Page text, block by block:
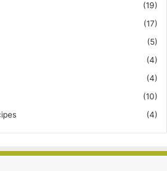
(19)
(17)
(5)
(4)
(4)
(10)
(4)